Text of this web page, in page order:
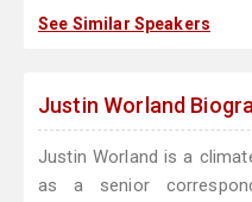
See Similar Speakers
Justin Worland
Justin Worland is a
as a senior